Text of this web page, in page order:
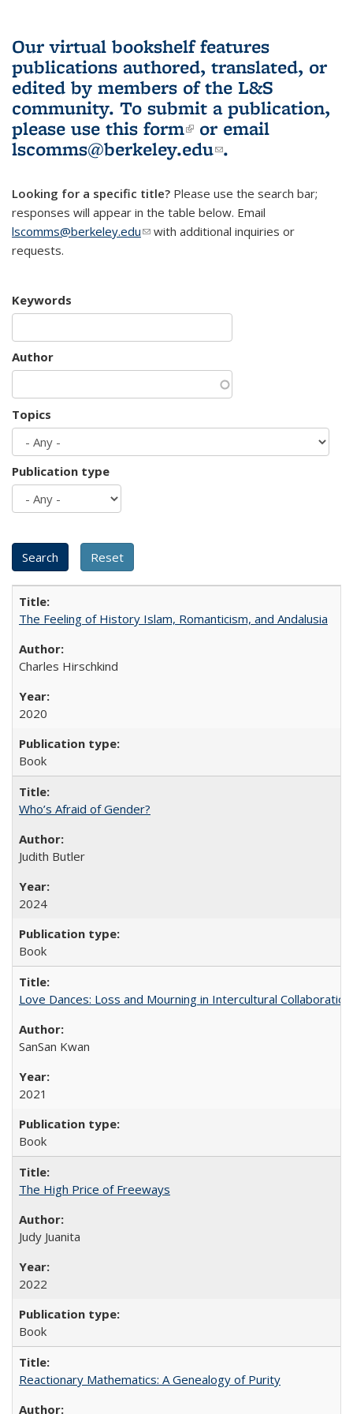
Our virtual bookshelf features
publications authored, translated, or
edited by members of the L&S
community. To submit a publication,
please use this form(link is external)
or email
lscomms@berkeley.edu(link sends e-
.
Looking for a specific title? Please use the search bar;
responses will appear in the table below. Email
lscomms@berkeley.edu(link sends e-mail)
with additional inquiries or
requests.
Keywords
Author
Topics
Publication type
The Feeling of History Islam, Romanticism, and Andalusia
Charles Hirschkind
2020
Book
Who’s Afraid of Gender?
Judith Butler
2024
Book
Love Dances: Loss and Mourning in Intercultural Collaboration
SanSan Kwan
2021
Book
The High Price of Freeways
Judy Juanita
2022
Book
Reactionary Mathematics: A Genealogy of Purity